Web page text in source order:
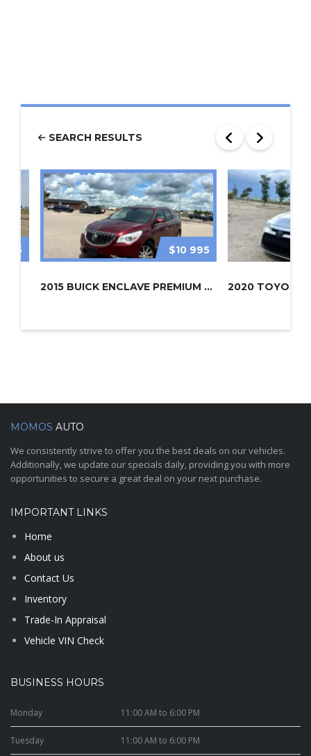
SEARCH RESULTS
995 $10 995
2015 BUICK ENCLAVE PREMIUM AWD 2020 TOYOTA
MOMOS AUTO
We consistently strive to offer you the best deals on our vehicles.
Additionally, we update our specials daily, providing you with more
opportunities to secure a great deal on your next purchase.
IMPORTANT LINKS
Home
About us
Contact Us
Inventory
Trade-In Appraisal
Vehicle VIN Check
BUSINESS HOURS
Monday 11:00 AM to 6:00 PM
Tuesday 11:00 AM to 6:00 PM